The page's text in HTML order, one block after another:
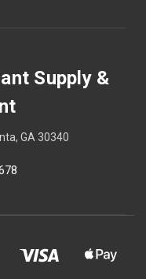
Supply &
GA 30340